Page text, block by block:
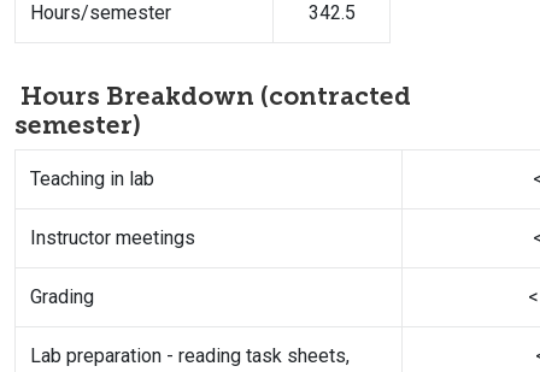
Hours/semester 342.5
Hours Breakdown (contracted
semester)
Teaching in lab
Instructor meetings
Grading
Lab preparation - reading task sheets,